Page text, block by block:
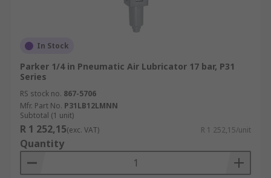
In Stock
Parker 1/4 in Pneumatic Air Lubricator 17 bar, P31
Series
RS stock no. 867-5706
Mfr. Part No. P31LB12LMNN
Subtotal (1 unit)
R 1 252,15(exc. VAT) R 1 252,15/unit
Quantity